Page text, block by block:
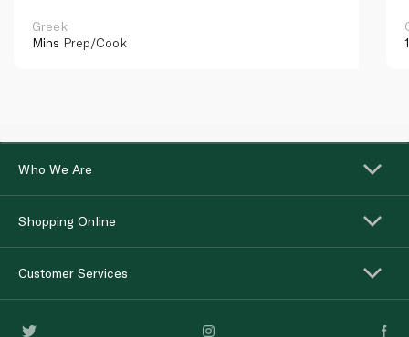
Greek
Mins Prep/Cook
Who We Are
Shopping Online
Customer Services